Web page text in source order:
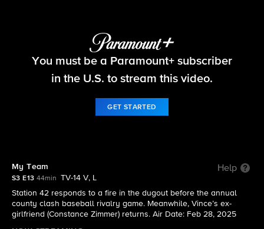
Fire Country
You must be a Paramount+ subscriber
in the U.S. to stream this video.
GET STARTED
My Team Help
S3 E13 44min
TV-14 V, L
Station 42 responds to a fire in the dugout before the annual
county clash baseball rivalry game. Meanwhile, Vince’s ex-
girlfriend (Constance Zimmer) returns. Air Date: Feb 28, 2025